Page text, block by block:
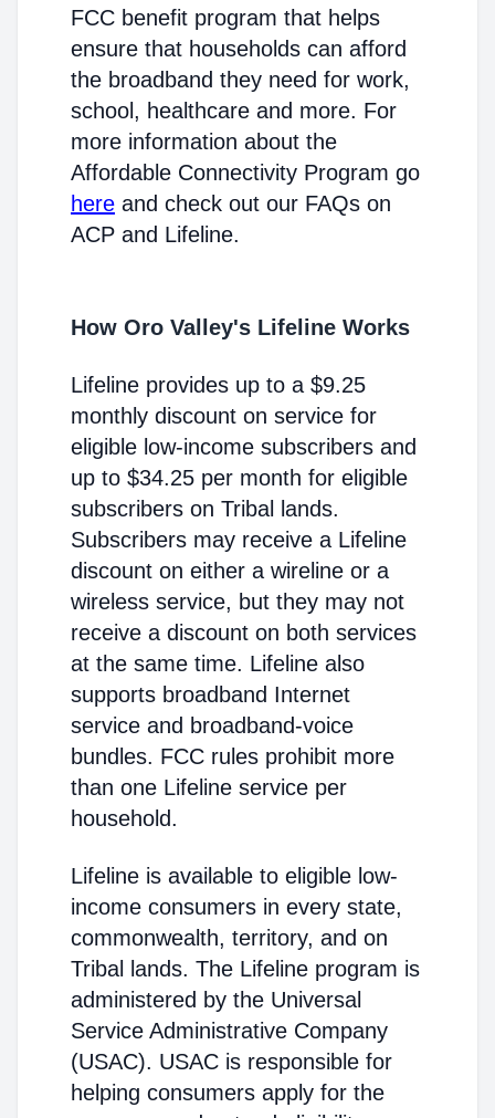
FCC benefit program that helps
ensure that households can afford
the broadband they need for work,
school, healthcare and more. For
more information about the
Affordable Connectivity Program go
here and check out our FAQs on
ACP and Lifeline.
How Oro Valley's Lifeline Works
Lifeline provides up to a $9.25
monthly discount on service for
eligible low-income subscribers and
up to $34.25 per month for eligible
subscribers on Tribal lands.
Subscribers may receive a Lifeline
discount on either a wireline or a
wireless service, but they may not
receive a discount on both services
at the same time. Lifeline also
supports broadband Internet
service and broadband-voice
bundles. FCC rules prohibit more
than one Lifeline service per
household.
Lifeline is available to eligible low-
income consumers in every state,
commonwealth, territory, and on
Tribal lands. The Lifeline program is
administered by the Universal
Service Administrative Company
(USAC). USAC is responsible for
helping consumers apply for the